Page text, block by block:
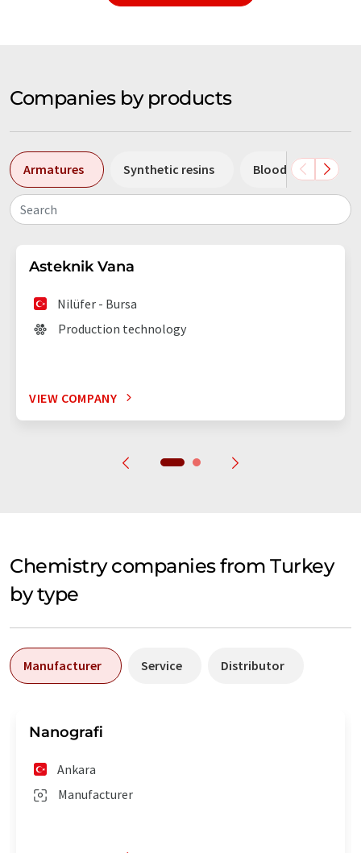
Companies by products
Armatures Synthetic resins Blood banks
Search
Asteknik Vana
Nilüfer - Bursa
Production technology
VIEW COMPANY
Chemistry companies from Turkey
by type
Manufacturer Service Distributor
Nanografi
Manufacturer
Ankara